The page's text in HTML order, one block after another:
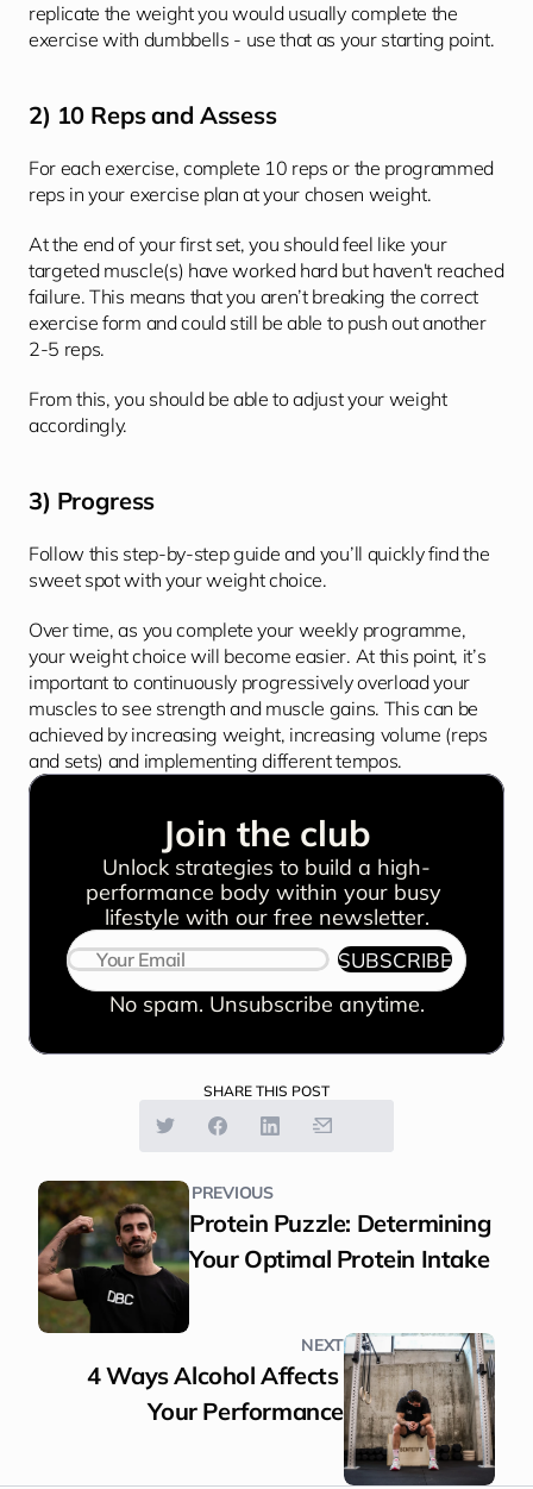
replicate the weight you would usually complete the
exercise with dumbbells - use that as your starting point.
2) 10 Reps and Assess
For each exercise, complete 10 reps or the programmed
reps in your exercise plan at your chosen weight.
At the end of your first set, you should feel like your
targeted muscle(s) have worked hard but haven't reached
failure. This means that you aren’t breaking the correct
exercise form and could still be able to push out another
2-5 reps.
From this, you should be able to adjust your weight
accordingly.
3) Progress
Follow this step-by-step guide and you’ll quickly find the
sweet spot with your weight choice.
Over time, as you complete your weekly programme,
your weight choice will become easier. At this point, it’s
important to continuously progressively overload your
muscles to see strength and muscle gains. This can be
achieved by increasing weight, increasing volume (reps
and sets) and implementing different tempos.
Join the club
Unlock strategies to build a high-
performance body within your busy
lifestyle with our free newsletter.
SUBSCRIBE
No spam. Unsubscribe anytime.
SHARE THIS POST
PREVIOUS
Protein Puzzle: Determining
Your Optimal Protein Intake
NEXT
4 Ways Alcohol Affects
Your Performance